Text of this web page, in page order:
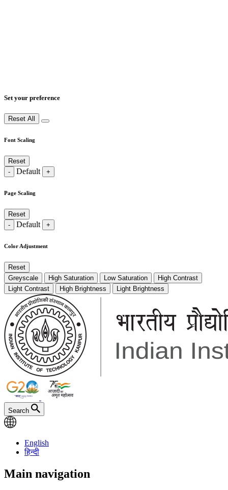
Set your preference
Reset All
Font Scaling
Reset
-
Default +
Page Scaling
Reset
-
Default +
Color Adjustment
Reset
Greyscale
High Saturation Low Saturation
High Contrast
Light Contrast
High Brightness Light Brightness
Search
English
हिन्दी
Main navigation